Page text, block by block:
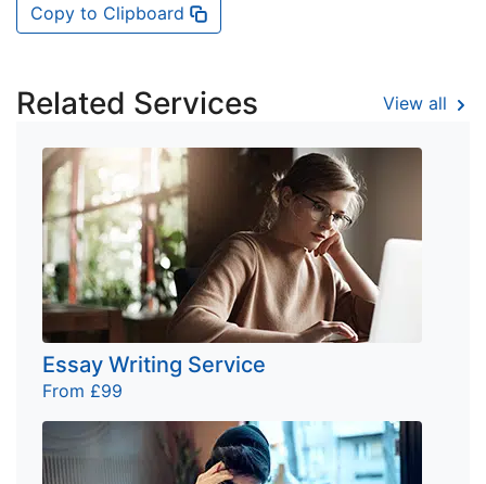
Copy to Clipboard
Related Services View all
Essay Writing Service
From £99